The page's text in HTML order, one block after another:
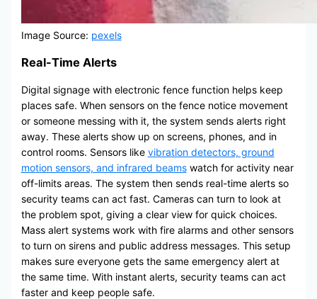
Image Source: pexels
Real-Time Alerts
Digital signage with electronic fence function helps keep
places safe. When sensors on the fence notice movement
or someone messing with it, the system sends alerts right
away. These alerts show up on screens, phones, and in
control rooms. Sensors like vibration detectors, ground
motion sensors, and infrared beamswatch for activity near
off-limits areas. The system then sends real-time alerts so
security teams can act fast. Cameras can turn to look at
the problem spot, giving a clear view for quick choices.
Mass alert systems work with fire alarms and other sensors
to turn on sirens and public address messages. This setup
makes sure everyone gets the same emergency alert at
the same time. With instant alerts, security teams can act
faster and keep people safe.